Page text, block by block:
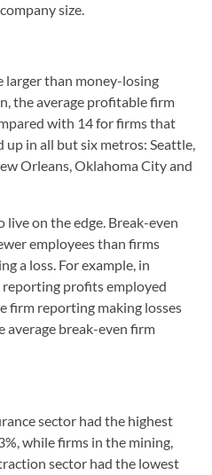
size.
larger than money-losing
the average profitable firm
with 14 for firms that
up in all but six metros: Seattle,
Orleans, Oklahoma City and
live on the edge. Break-even
employees than firms
a loss. For example, in
profits employed
firm reporting making losses
average break-even firm
sector had the highest
while firms in the mining,
sector had the lowest